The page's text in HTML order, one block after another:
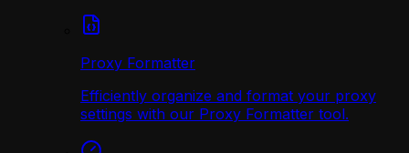
Proxy Formatter
Efficiently organize and format your proxy
settings with our Proxy Formatter tool.